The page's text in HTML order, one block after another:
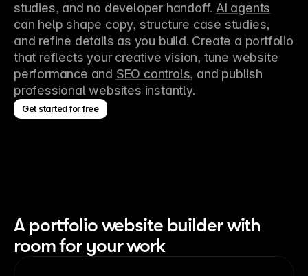
studies, and no developer handoff. AI agents
can help shape copy, structure case studies,
and refine details as you build. Create a portfolio
that reflects your creative vision, tune website
performance and SEO controls, and publish
professional websites instantly.
Get started for free
A portfolio website builder with
room for your work